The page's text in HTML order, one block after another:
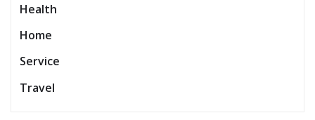
Health
Home
Service
Travel